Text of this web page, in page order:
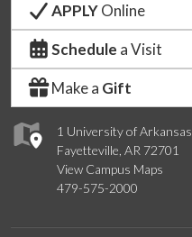
1 University of Arkansas
Fayetteville, AR 72701
View Campus Maps
479-575-2000
APPLYOnline
Schedule a Visit
Make a Gift